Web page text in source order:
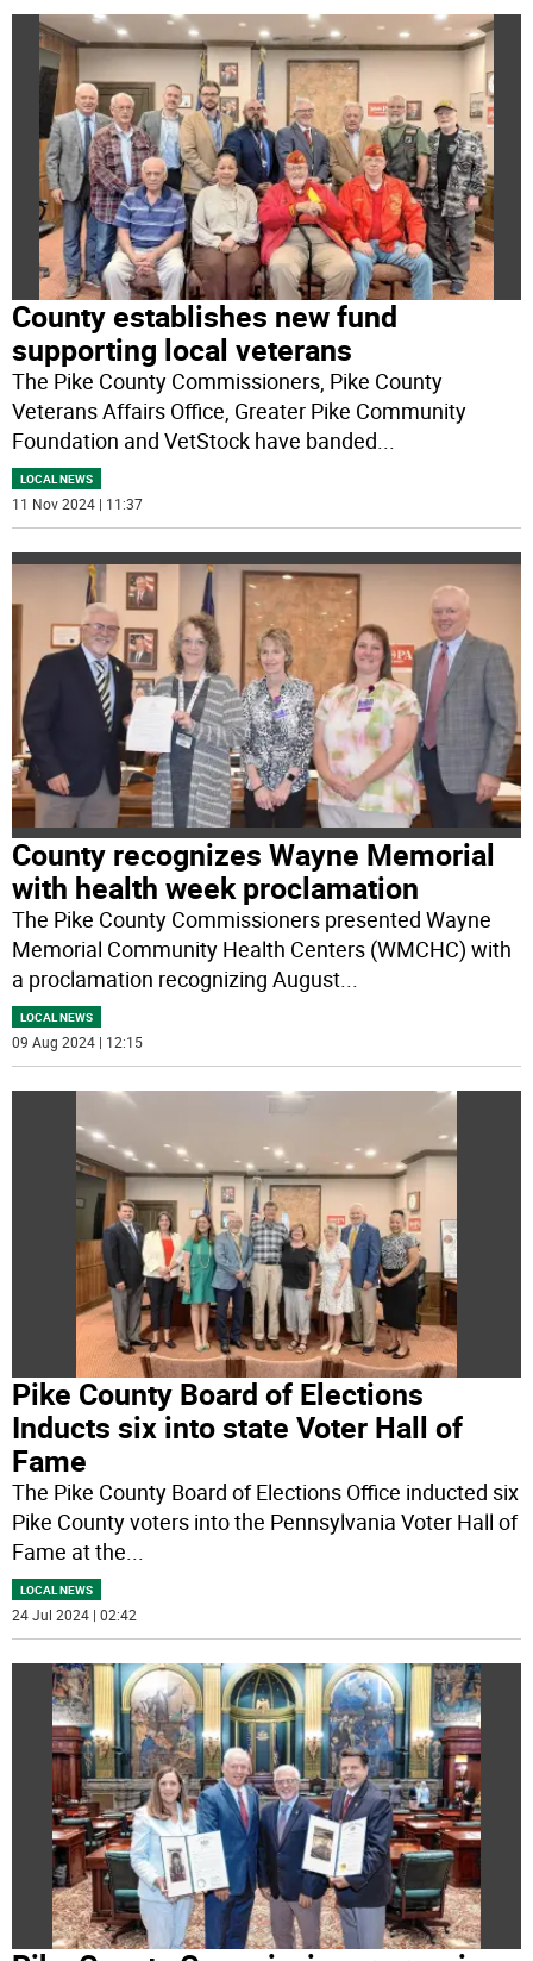
County establishes new fund
supporting local veterans
The Pike County Commissioners, Pike County
Veterans Affairs Office, Greater Pike Community
Foundation and VetStock have banded...
LOCAL NEWS
11 Nov 2024 | 11:37
County recognizes Wayne Memorial
with health week proclamation
The Pike County Commissioners presented Wayne
Memorial Community Health Centers (WMCHC) with
a proclamation recognizing August...
LOCAL NEWS
09 Aug 2024 | 12:15
Pike County Board of Elections
Inducts six into state Voter Hall of
Fame
The Pike County Board of Elections Office inducted six
Pike County voters into the Pennsylvania Voter Hall of
Fame at the
LOCAL NEWS
24 Jul 2024 | 02:42